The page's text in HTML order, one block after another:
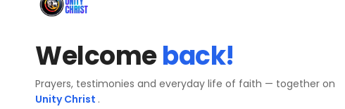
Welcomeback!
Prayers, testimonies and everyday life of faith — together on
Unity Christ .